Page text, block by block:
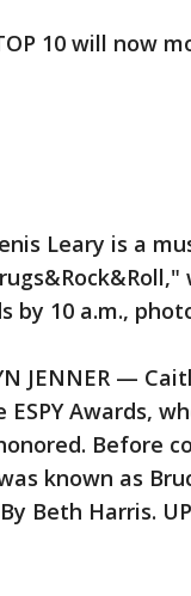
10 will now
Leary is a
by 10 a.m.,
JENNER —
ESPY Awards,
Before
known as
Beth Harris.